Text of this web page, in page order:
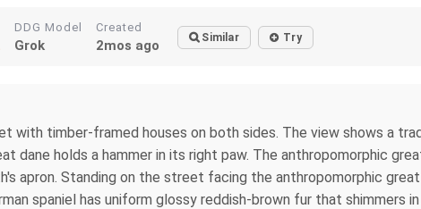
DDG Model
Grok
Created
2mos ago Similar Try
with timber-framed houses on both sides. The view shows a
dane holds a hammer in its right paw. The anthropomorphic
apron. Standing on the street facing the anthropomorphic
spaniel has uniform glossy reddish-brown fur that shimmers